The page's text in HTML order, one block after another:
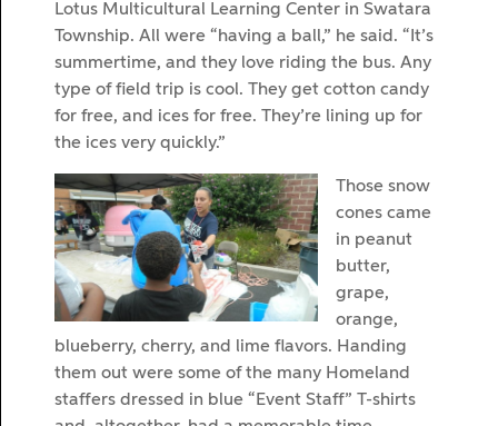
Lotus Multicultural Learning Center in Swatara
Township. All were “having a ball,” he said. “It’s
summertime, and they love riding the bus. Any
type of field trip is cool. They get cotton candy
for free, and ices for free. They’re lining up for
the ices very quickly.”
Those snow
cones came
in peanut
butter,
grape,
orange,
blueberry, cherry, and lime flavors. Handing
them out were some of the many Homeland
staffers dressed in blue “Event Staff” T-shirts